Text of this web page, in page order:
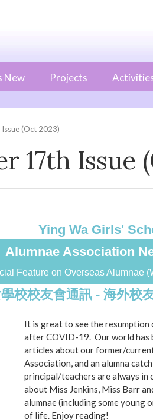
New Projects
(Oct 2023)
17th Issue
Ying Wa Girls'
Alumnae Association
Feature on Overseas Alumnae
校校友會通訊 - 海外校
It is great to see the
after COVID-19. Our world has
articles about our former/
Association, and an alumna
principal/teachers are always
about Miss Jenkins, Miss Barr
alumnae (including some young
of life. Enjoy reading!